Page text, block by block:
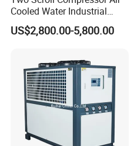
Cooled Water Industrial
Chiller
US$2,800.00-5,800.00